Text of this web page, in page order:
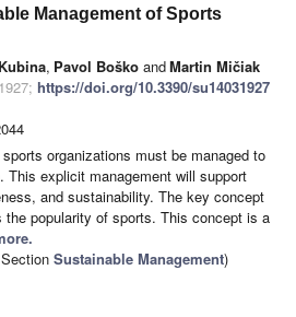
Management of Sports
, Pavol Boško andMartin Mičiak
https://doi.org/10.3390/su14031927
organizations must be managed to
This explicit management will support
and sustainability. The key concept
the popularity of sports. This concept is a
Sustainable Management)